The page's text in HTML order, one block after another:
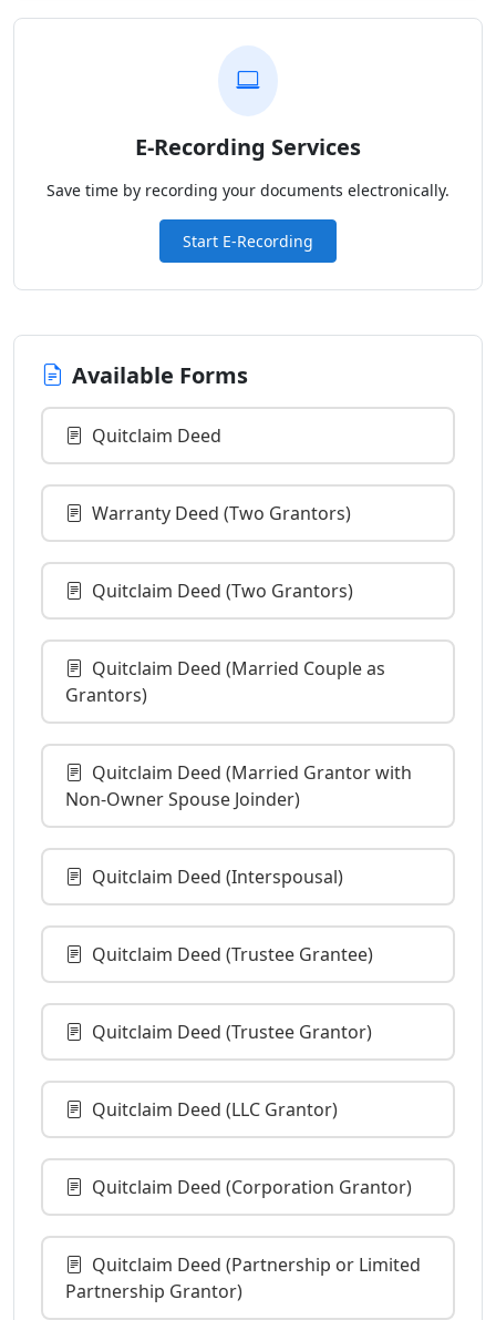
E-Recording Services
Save time by recording your documents electronically.
Start E-Recording
Available Forms
Quitclaim Deed
Warranty Deed (Two Grantors)
Quitclaim Deed (Two Grantors)
Quitclaim Deed (Married Couple as
Grantors)
Quitclaim Deed (Married Grantor with
Non-Owner Spouse Joinder)
Quitclaim Deed (Interspousal)
Quitclaim Deed (Trustee Grantee)
Quitclaim Deed (Trustee Grantor)
Quitclaim Deed (LLC Grantor)
Quitclaim Deed (Corporation Grantor)
Quitclaim Deed (Partnership or Limited
Partnership Grantor)